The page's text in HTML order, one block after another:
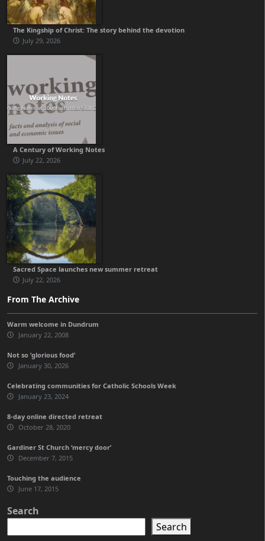
The Kingship of Christ: The story behind the devotion
July 29, 2026
A Century of Working Notes
July 22, 2026
Sacred Space launches new summer retreat
July 22, 2026
From The Archive
Warm welcome in Dundrum
January 22, 2008
Not so ‘glorious food’
January 30, 2026
Celebrating communities for Catholic Schools Week
January 23, 2024
8-day online directed retreat
October 28, 2020
Gardiner St Church ‘mercy door’
December 7, 2015
Touching the audience
June 17, 2015
Search
Search